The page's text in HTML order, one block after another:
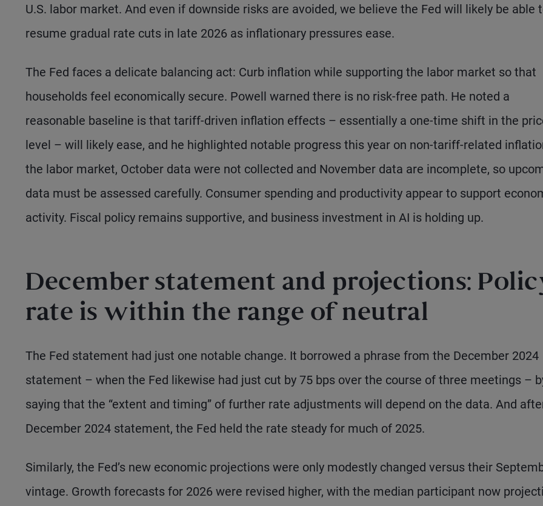
U.S. labor market. And even if downside risks are avoided, we believe the Fed will likely be able
resume gradual rate cuts in late 2026 as inflationary pressures ease.
The Fed faces a delicate balancing act: Curb inflation while supporting the labor market so that
households feel economically secure. Powell warned there is no risk-free path. He noted a
reasonable baseline is that tariff-driven inflation effects – essentially a one-time shift in the
level – will likely ease, and he highlighted notable progress this year on non-tariff-related
the labor market, October data were not collected and November data are incomplete, so
data must be assessed carefully. Consumer spending and productivity appear to support
activity. Fiscal policy remains supportive, and business investment in AI is holding up.
December statement and projections:
rate is within the range of neutral
The Fed statement had just one notable change. It borrowed a phrase from the December 2024
statement – when the Fed likewise had just cut by 75 bps over the course of three meetings –
saying that the “extent and timing” of further rate adjustments will depend on the data. And
December 2024 statement, the Fed held the rate steady for much of 2025.
Similarly, the Fed’s new economic projections were only modestly changed versus their
vintage. Growth forecasts for 2026 were revised higher, with the median participant now